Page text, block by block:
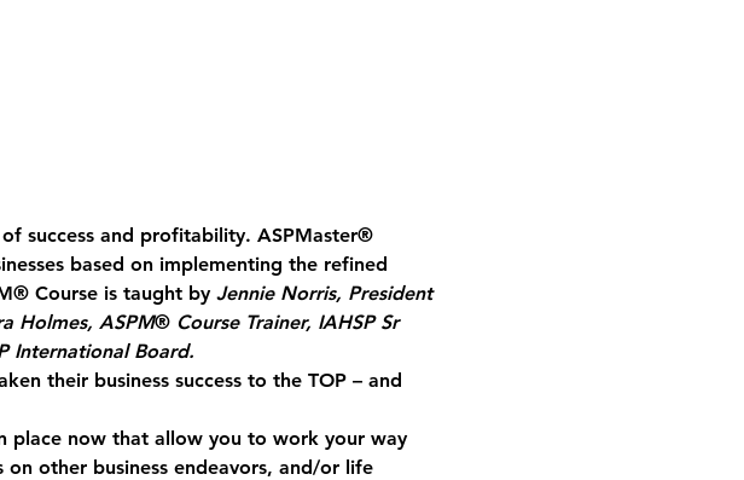
success and profitability. ASPMaster®
based on implementing the refined
Course is taught by Jennie Norris, President
Holmes, ASPM® Course Trainer, IAHSP Sr
International Board.
their business success to the TOP – and
place now that allow you to work your way
other business endeavors, and/or life